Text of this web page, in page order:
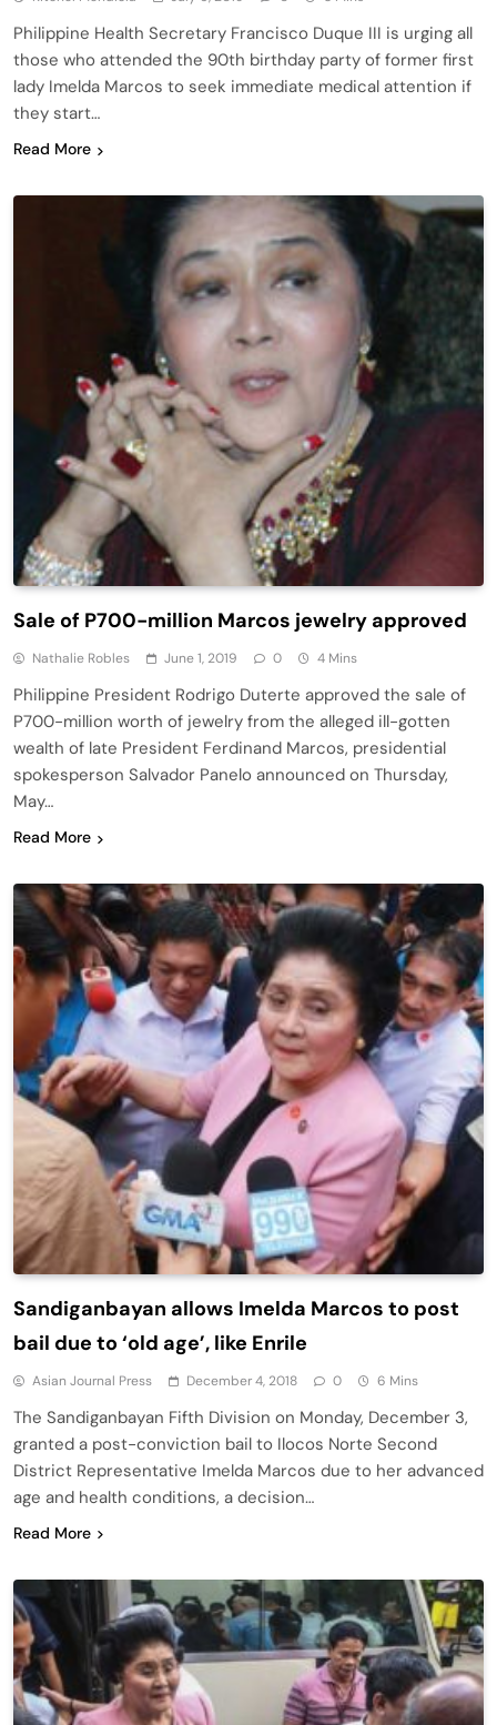
Philippine Health Secretary Francisco Duque III is urging all
those who attended the 90th birthday party of former first
lady Imelda Marcos to seek immediate medical attention if
they start…
Read More
Sale of P700-million Marcos jewelry approved
Nathalie Robles June 1, 2019 0 4 Mins
Philippine President Rodrigo Duterte approved the sale of
P700-million worth of jewelry from the alleged ill-gotten
wealth of late President Ferdinand Marcos, presidential
spokesperson Salvador Panelo announced on Thursday,
May…
Read More
Sandiganbayan allows Imelda Marcos to post
bail due to ‘old age’, like Enrile
Asian Journal Press December 4, 2018 0 6 Mins
The Sandiganbayan Fifth Division on Monday, December 3,
granted a post-conviction bail to Ilocos Norte Second
District Representative Imelda Marcos due to her advanced
age and health conditions, a decision…
Read More